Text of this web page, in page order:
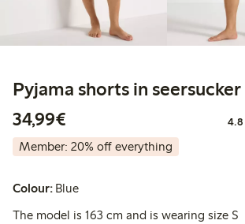
Pyjama shorts in seersucker
34,99€
4.8
Member: 20% off everything
Colour: Blue
The model is 163 cm and is wearing size S